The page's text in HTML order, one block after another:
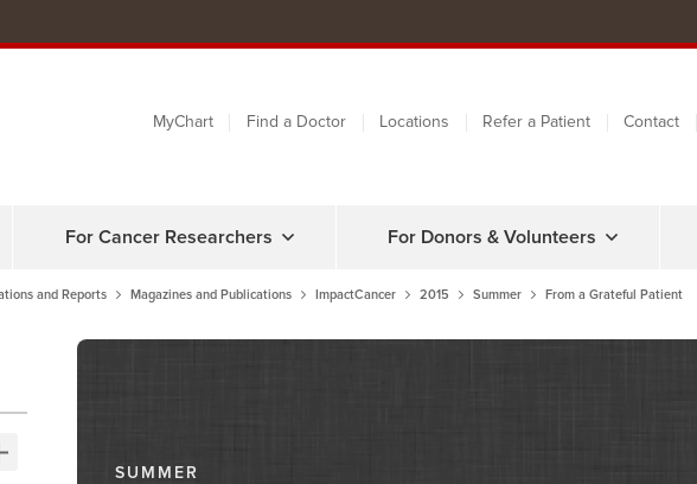
to
MyChart Find a Doctor Locations Refer a Patient Contact
For Cancer Researchers For Donors & Volunteers
and Reports Magazines and Publications ImpactCancer 2015 Summer From a Grateful Patient
SUMMER